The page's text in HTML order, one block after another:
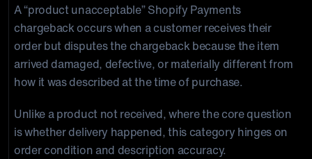
A “product unacceptable” Shopify Payments
chargeback occurs when a customer receives their
order but disputes the chargeback because the item
arrived damaged, defective, or materially different from
how it was described at the time of purchase.
Unlike a product not received, where the core question
is whether delivery happened, this category hinges on
order condition and description accuracy.